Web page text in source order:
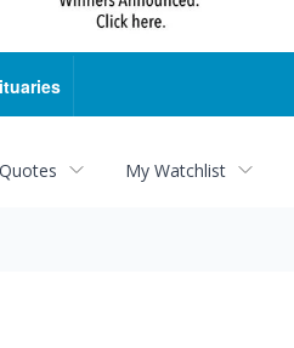
My Watchlist